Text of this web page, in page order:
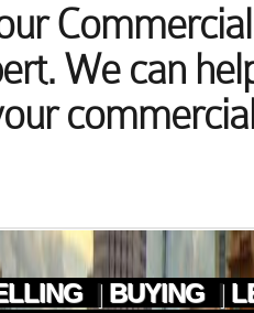
We can
| BUYING |